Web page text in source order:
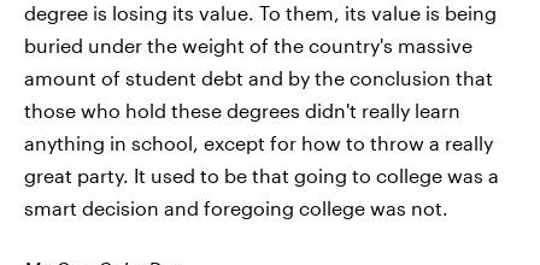
degree is losing its value. To them, its value is being
buried under the weight of the country's massive
amount of student debt and by the conclusion that
those who hold these degrees didn't really learn
anything in school, except for how to throw a really
great party. It used to be that going to college was a
smart decision and foregoing college was not.